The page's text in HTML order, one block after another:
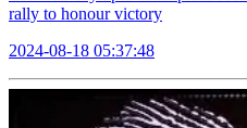
rally to honour victory
2024-08-18 05:37:48